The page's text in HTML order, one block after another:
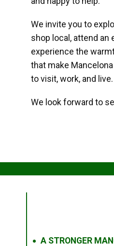
We invite you to
shop local, attend an
experience the
that make
to visit, work, and live.
We look forward to
● A STRONGER